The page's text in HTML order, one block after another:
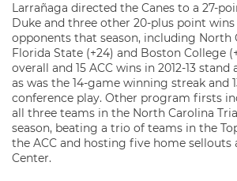
Larrañaga directed the Canes to a 27-
Duke and three other 20-plus point wins
opponents that season, including North
Florida State (+24) and Boston College
overall and 15 ACC wins in 2012-13
as was the 14-game winning streak and
conference play. Other program firsts
all three teams in the North Carolina
season, beating a trio of teams in the
the ACC and hosting five home sellouts
Center.